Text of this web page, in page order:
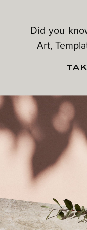
Did you
Art,